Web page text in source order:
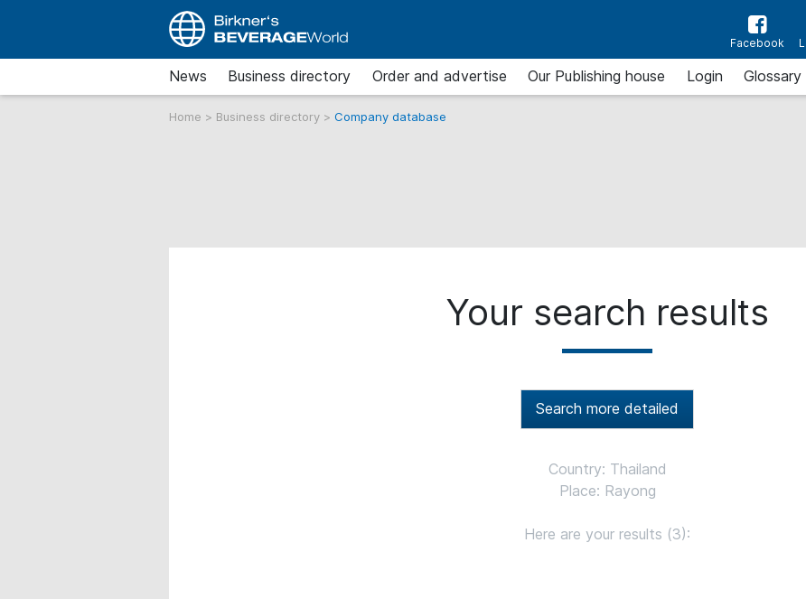
Facebook
News Business directory Order and advertise Our Publishing house Login
Home > Business directory > Company database
Your search results
Search more detailed
Country: Thailand
Place: Rayong
Here are your results (3):